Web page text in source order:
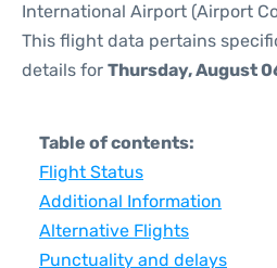
International Airport (Airport
This flight data pertains
details for Thursday, August
Table of contents:
Flight Status
Additional Information
Alternative Flights
Punctuality and delays